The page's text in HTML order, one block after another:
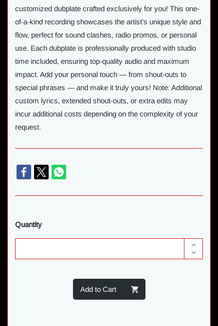
customized dubplate crafted exclusively for you! This one-
of-a-kind recording showcases the artist’s unique style and
flow, perfect for sound clashes, radio promos, or personal
use. Each dubplate is professionally produced with studio
time included, ensuring top-quality audio and maximum
impact. Add your personal touch — from shout-outs to
special phrases — and make it truly yours! Note: Additional
custom lyrics, extended shout-outs, or extra edits may
incur additional costs depending on the complexity of your
request.
Quantity
Add to Cart